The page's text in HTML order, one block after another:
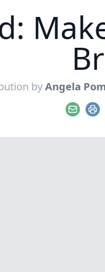
byAngela
Email